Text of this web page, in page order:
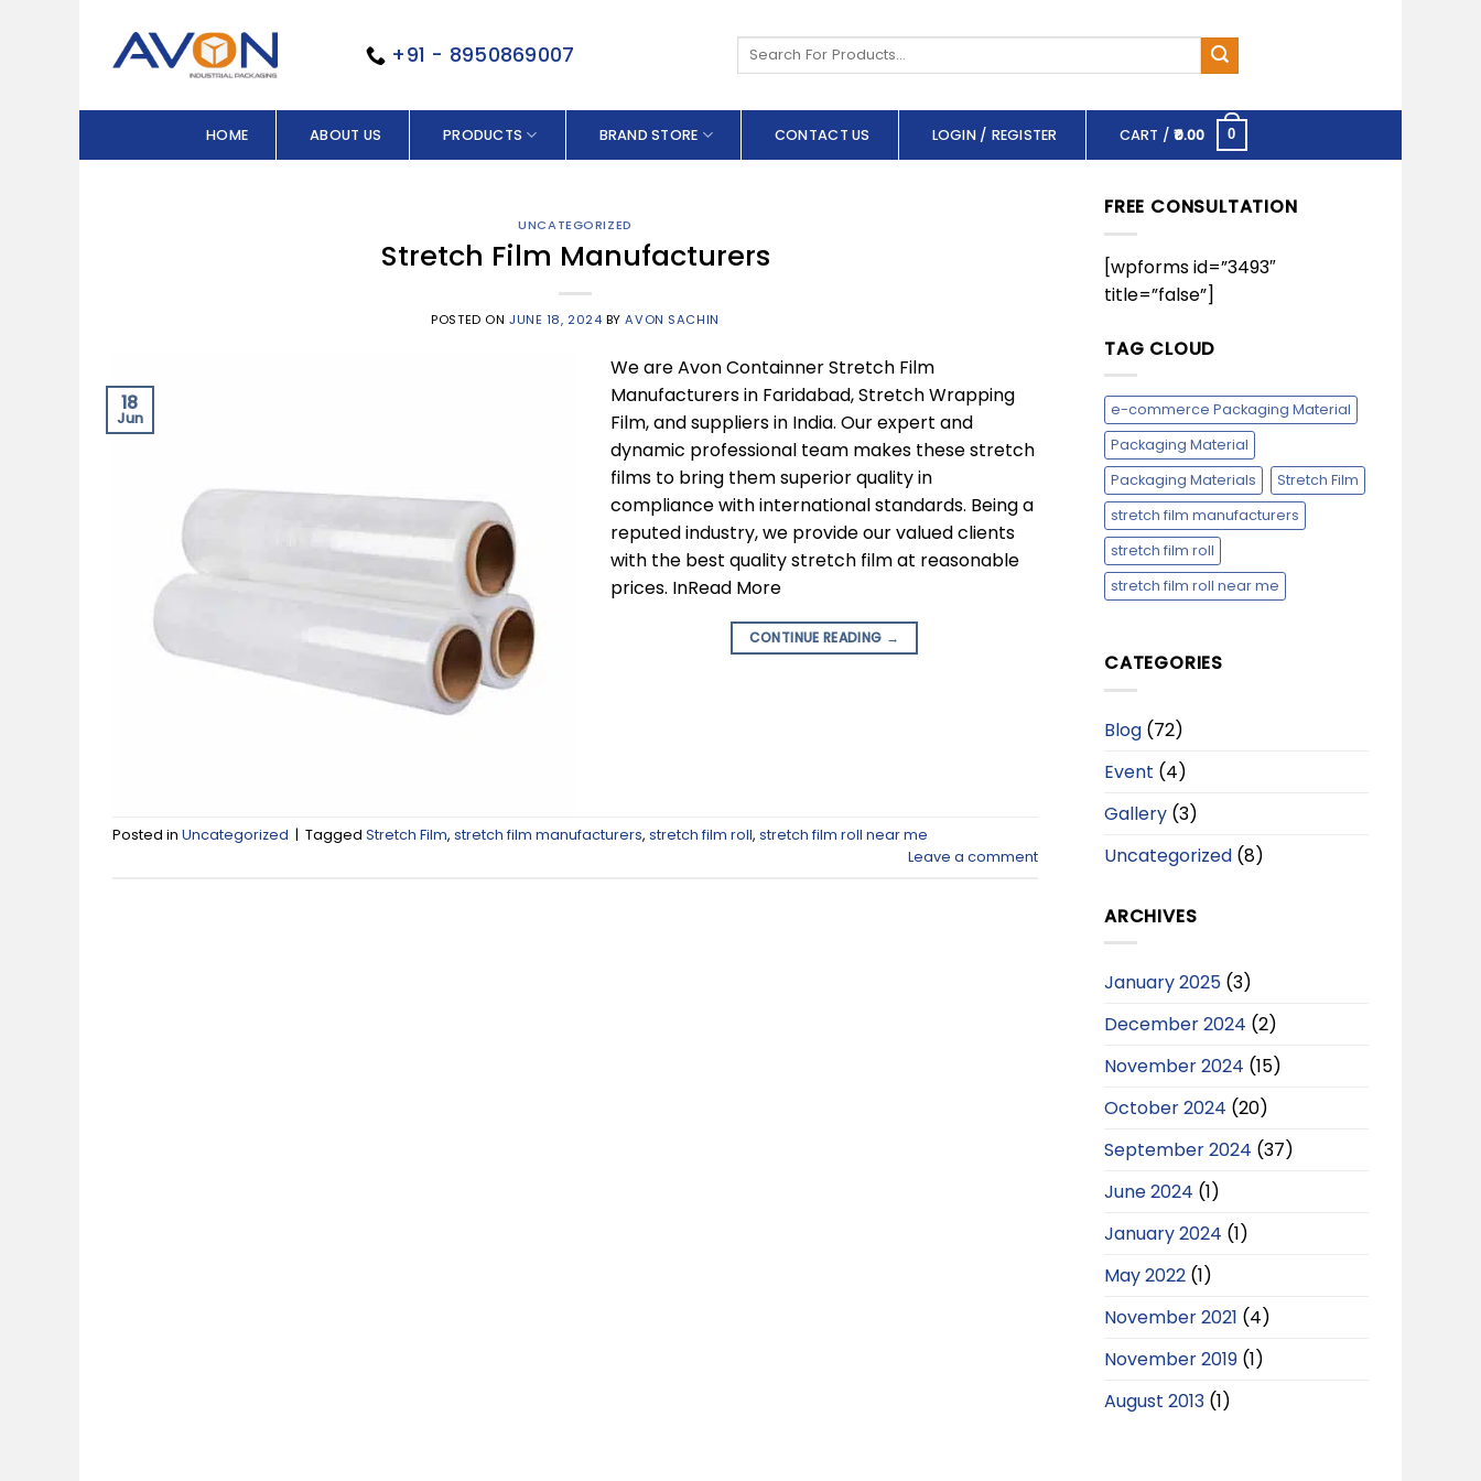
content
+91 - 8950869007
Search
HOME ABOUT US PRODUCTS BRAND STORE CONTACT US LOGIN / REGISTER CART /0.00 0
UNCATEGORIZED
Stretch Film Manufacturers
POSTED ON JUNE 18, 2024 BYAVON SACHIN
18
Jun
We are Avon Containner Stretch Film
Manufacturers in Faridabad, Stretch Wrapping
Film, and suppliers in India. Our expert and
dynamic professional team makes these stretch
films to bring them superior quality in
compliance with international standards. Being a
reputed industry, we provide our valued clients
with the best quality stretch film at reasonable
prices. InRead More
CONTINUE READING →
Posted in Uncategorized | Tagged Stretch Film, stretch film manufacturers, stretch film roll, stretch film roll near me
Leave a comment
FREE CONSULTATION
[wpforms id=”3493″
title=”false”]
TAG CLOUD
e-commerce Packaging Material
Packaging Material
Packaging Materials
Stretch Film
stretch film manufacturers
stretch film roll
stretch film roll near me
CATEGORIES
Blog (72)
Event (4)
Gallery (3)
Uncategorized (8)
ARCHIVES
January 2025 (3)
December 2024 (2)
November 2024 (15)
October 2024 (20)
September 2024 (37)
June 2024 (1)
January 2024 (1)
May 2022 (1)
November 2021 (4)
November 2019 (1)
August 2013 (1)